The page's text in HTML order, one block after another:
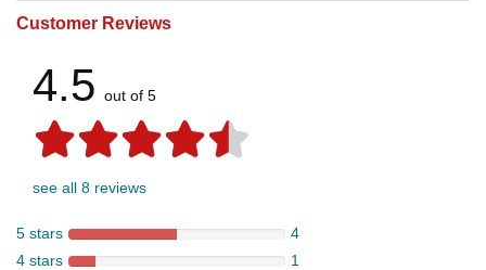
Customer Reviews
4.5 out of 5
see all 8 reviews
5 stars
4
4 stars
1